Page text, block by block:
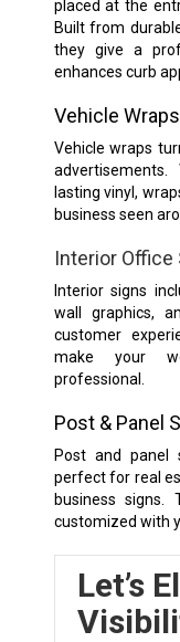
placed at the
Built from
they give a
enhances curb
Vehicle Wraps
Vehicle wraps
lasting vinyl,
business seen
Interior Office
Interior signs
wall graphics,
customer
make your
professional.
Post & Panel
Post and panel
perfect for real
business signs.
customized with
Let’s